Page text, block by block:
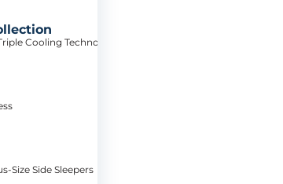
Cooling Technology
Size Side Sleepers